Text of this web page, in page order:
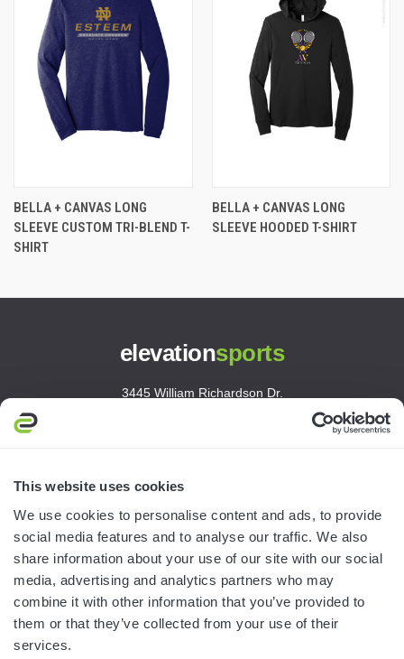
This website uses cookies
We use cookies to personalise content and ads, to provide
social media features and to analyse our traffic. We also
share information about your use of our site with our social
media, advertising and analytics partners who may
combine it with other information that you’ve provided to
them or that they’ve collected from your use of their
services.
BELLA + CANVAS LONG
SLEEVE CUSTOM TRI-BLEND T-
SHIRT
BELLA + CANVAS LONG
SLEEVE HOODED T-SHIRT
elevationsports
3445 William Richardson Dr.
HELP & RESOURCES